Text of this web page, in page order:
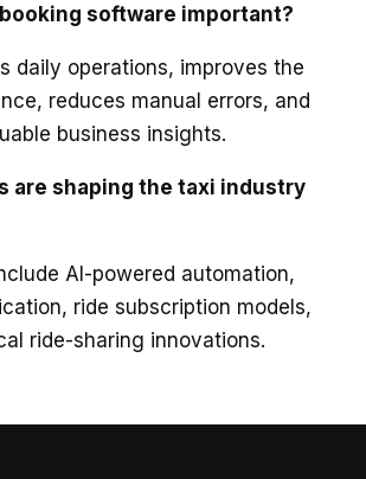
software important?
daily operations, improves the
reduces manual errors, and
business insights.
are shaping the taxi industry
AI-powered automation,
ride subscription models,
ride-sharing innovations.